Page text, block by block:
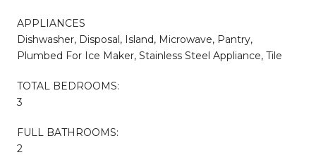
APPLIANCES
Dishwasher, Disposal, Island, Microwave, Pantry,
Plumbed For Ice Maker, Stainless Steel Appliance, Tile
TOTAL BEDROOMS:
3
FULL BATHROOMS:
2